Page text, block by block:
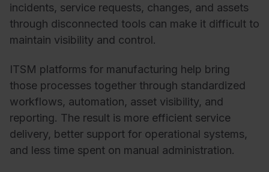
incidents, service requests, changes, and assets
through disconnected tools can make it difficult to
maintain visibility and control.
ITSM platforms for manufacturing help bring
those processes together through standardized
workflows, automation, asset visibility, and
reporting. The result is more efficient service
delivery, better support for operational systems,
and less time spent on manual administration.